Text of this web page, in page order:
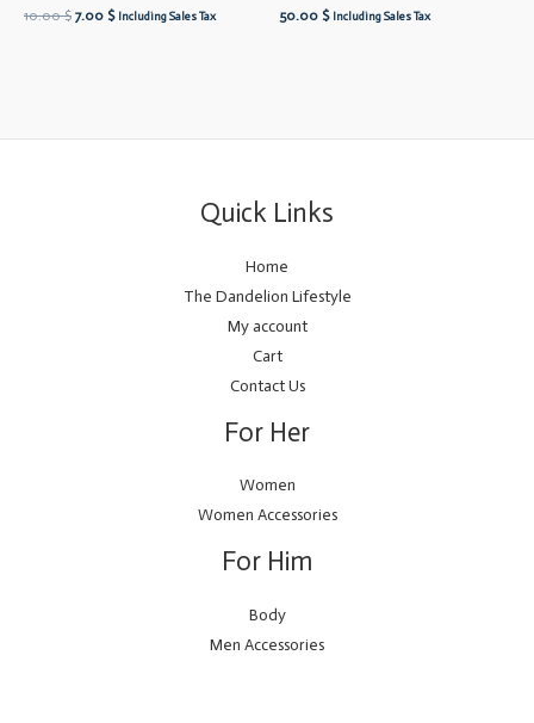
10.00$ 7.00 $ Including Sales Tax 50.00 $ Including Sales Tax
Quick Links
Home
The Dandelion Lifestyle
My account
Cart
Contact Us
For Her
Women
Women Accessories
For Him
Body
Men Accessories